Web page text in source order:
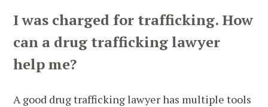
I was charged for trafficking. How
can a drug trafficking lawyer
help me?
A good drug trafficking lawyer has multiple tools